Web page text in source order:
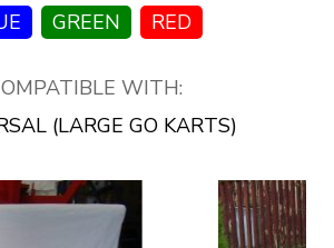
GREEN RED
WITH:
(LARGE GO KARTS)